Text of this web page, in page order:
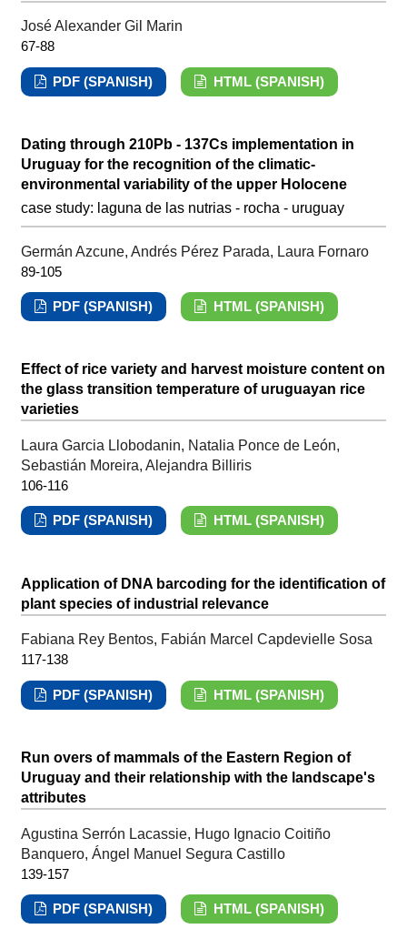
José Alexander Gil Marin
67-88
PDF (SPANISH) HTML (SPANISH)
Dating through 210Pb - 137Cs implementation in
Uruguay for the recognition of the climatic-
environmental variability of the upper Holocene
case study: laguna de las nutrias - rocha - uruguay
Germán Azcune, Andrés Pérez Parada, Laura Fornaro
89-105
PDF (SPANISH) HTML (SPANISH)
Effect of rice variety and harvest moisture content on
the glass transition temperature of uruguayan rice
varieties
Laura Garcia Llobodanin, Natalia Ponce de León,
Sebastián Moreira, Alejandra Billiris
106-116
PDF (SPANISH) HTML (SPANISH)
Application of DNA barcoding for the identification of
plant species of industrial relevance
Fabiana Rey Bentos, Fabián Marcel Capdevielle Sosa
117-138
PDF (SPANISH) HTML (SPANISH)
Run overs of mammals of the Eastern Region of
Uruguay and their relationship with the landscape's
attributes
Agustina Serrón Lacassie, Hugo Ignacio Coitiño
Banquero, Ángel Manuel Segura Castillo
139-157
PDF (SPANISH) HTML (SPANISH)